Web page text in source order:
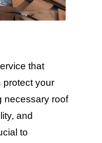
that
protect your
necessary roof
and
to